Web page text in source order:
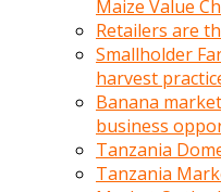
Maize Value
Retailers are
Smallholder
harvest
Banana
business
Tanzania
Tanzania